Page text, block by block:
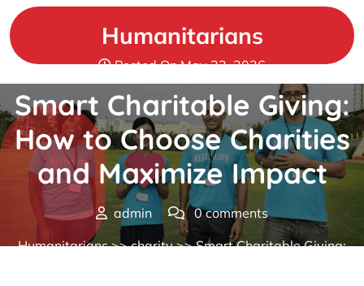
Skip
to
content
Humanitarians
Posted On May 23, 2026
Smart Charitable Giving:
How to Choose Charities
and Maximize Impact
admin
0 comments
Humanitarians>>charity>> Smart Charitable Giving: